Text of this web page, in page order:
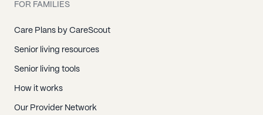
FOR FAMILIES
Care Plans by CareScout
Senior living resources
Senior living tools
How it works
Our Provider Network